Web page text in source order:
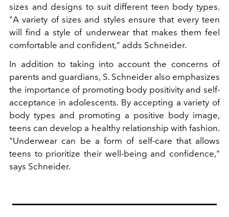
sizes and designs to suit different teen body types.
"A variety of sizes and styles ensure that every teen
will find a style of underwear that makes them feel
comfortable and confident," adds Schneider.
In addition to taking into account the concerns of
parents and guardians, S. Schneider also emphasizes
the importance of promoting body positivity and self-
acceptance in adolescents. By accepting a variety of
body types and promoting a positive body image,
teens can develop a healthy relationship with fashion.
"Underwear can be a form of self-care that allows
teens to prioritize their well-being and confidence,"
says Schneider.